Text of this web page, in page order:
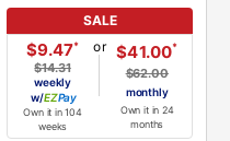
SALE
$9.47*
$14.31
weekly
w/
Pay
Own it in 104
weeks
or $41.00*
$62.00
monthly
Own it in 24
months